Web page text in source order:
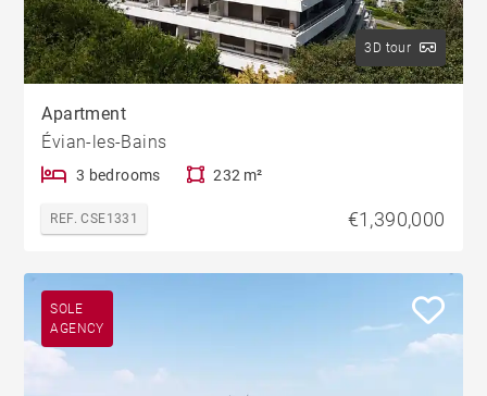
3D tour
Apartment
Évian-les-Bains
3 bedrooms 232 m²
REF. CSE1331 €1,390,000
SOLE
AGENCY